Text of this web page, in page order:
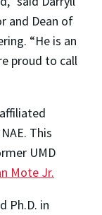
and Dean of
“He is an
proud to call
This
UMD
Mote Jr.
Ph.D. in